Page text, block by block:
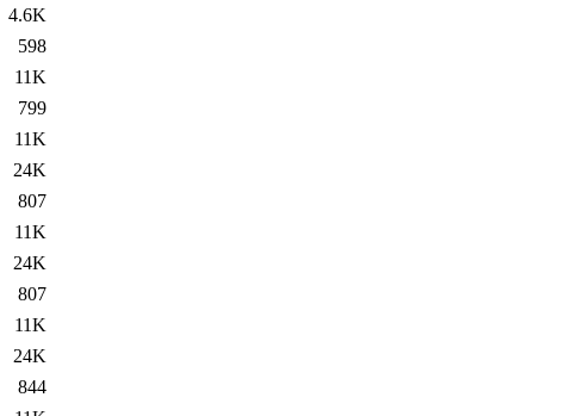
4.6K
598
11K
799
11K
24K
807
11K
24K
807
11K
24K
844